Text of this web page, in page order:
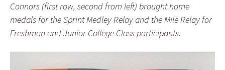
Connors (first row, second from left) brought home
medals for the Sprint Medley Relay and the Mile Relay for
Freshman and Junior College Class participants.